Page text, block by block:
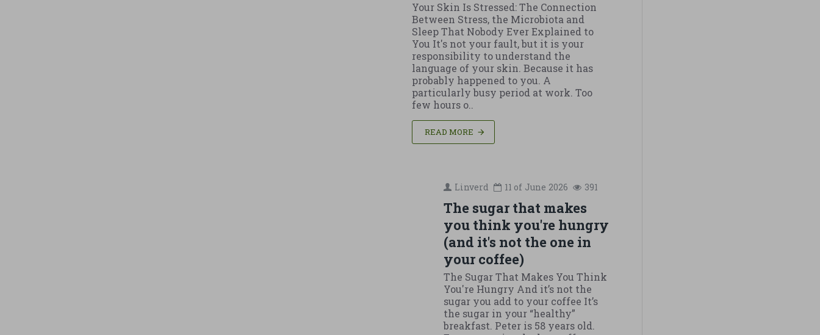
Your Skin Is Stressed: The Connection
Between Stress, the Microbiota and
Sleep That Nobody Ever Explained to
You It's not your fault, but it is your
responsibility to understand the
language of your skin. Because it has
probably happened to you. A
particularly busy period at work. Too
few hours o..
READ MORE
Linverd 11 of June 2026 391
The sugar that makes
you think you're hungry
(and it's not the one in
your coffee)
The Sugar That Makes You Think
You're Hungry And it’s not the
sugar you add to your coffee It’s
the sugar in your “healthy”
breakfast. Peter is 58 years old.